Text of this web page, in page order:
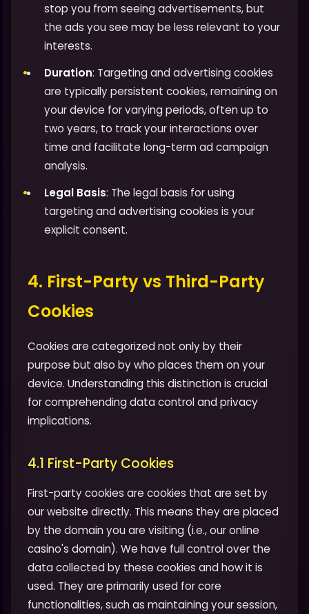
stop you from seeing advertisements, but
the ads you see may be less relevant to your
interests.
Duration: Targeting and advertising cookies
are typically persistent cookies, remaining on
your device for varying periods, often up to
two years, to track your interactions over
time and facilitate long-term ad campaign
analysis.
Legal Basis: The legal basis for using
targeting and advertising cookies is your
explicit consent.
4. First-Party vs Third-Party
Cookies
Cookies are categorized not only by their
purpose but also by who places them on your
device. Understanding this distinction is crucial
for comprehending data control and privacy
implications.
4.1 First-Party Cookies
First-party cookies are cookies that are set by
our website directly. This means they are placed
by the domain you are visiting (i.e., our online
casino's domain). We have full control over the
data collected by these cookies and how it is
used. They are primarily used for core
functionalities, such as maintaining your session,